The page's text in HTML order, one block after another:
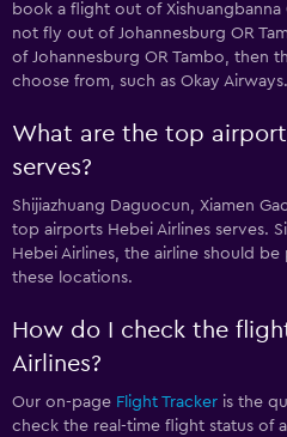
book a flight out of Xishuangbanna
not fly out of Johannesburg OR
of Johannesburg OR Tambo, then
choose from, such as Okay Airways.
What are the top
serves?
Shijiazhuang Daguocun, Xiamen
top airports Hebei Airlines serves.
Hebei Airlines, the airline should
these locations.
How do I check the
Airlines?
Our on-page Flight Tracker is the
check the real-time flight status of